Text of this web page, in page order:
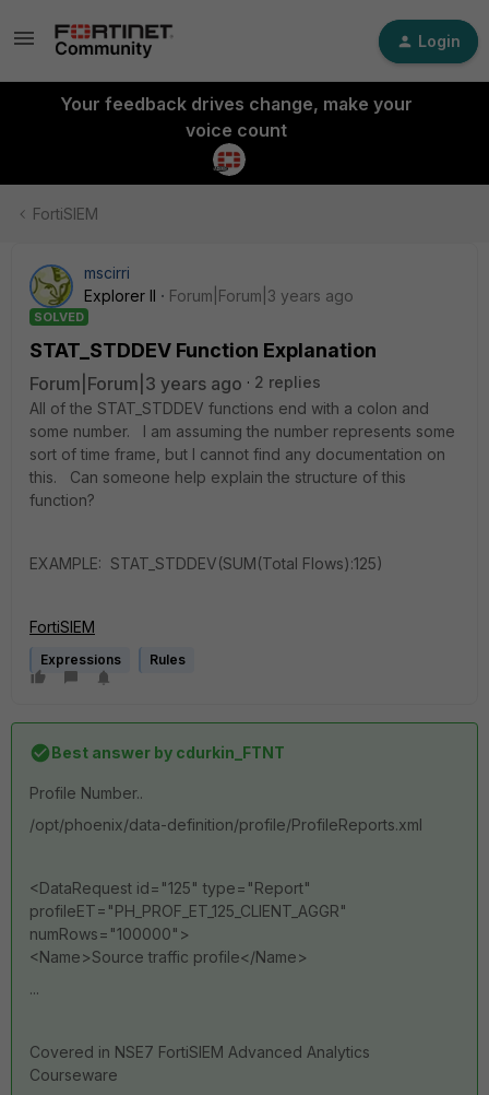
Login
Your feedback drives change, make your
voice count
FortiSIEM
mscirri
Explorer II
Forum|Forum|3 years ago
SOLVED
STAT_STDDEV Function Explanation
Forum|Forum|3 years ago
2 replies
All of the STAT_STDDEV functions end with a colon and
some number. I am assuming the number represents some
sort of time frame, but I cannot find any documentation on
this. Can someone help explain the structure of this
function?
EXAMPLE: STAT_STDDEV(SUM(Total Flows):125)
FortiSIEM
Expressions Rules
Best answer by cdurkin_FTNT
Profile Number..
/opt/phoenix/data-definition/profile/ProfileReports.xml
<DataRequest id="125" type="Report"
profileET="PH_PROF_ET_125_CLIENT_AGGR"
numRows="100000">
<Name>Source traffic profile</Name>
...
Covered in NSE7 FortiSIEM Advanced Analytics
Courseware